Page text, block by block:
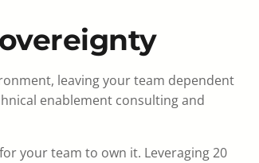
leaving your team dependent
enablement consulting and
your team to own it. Leveraging 20